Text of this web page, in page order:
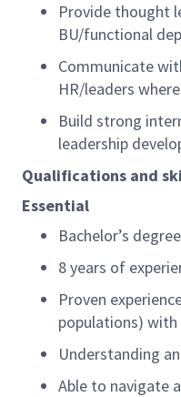
Provide thought
BU/functional
Communicate
HR/leaders
Build strong
leadership
Qualifications and
Essential
Bachelor’s
8years of
Proven
populations) with
Understanding
Able to navigate